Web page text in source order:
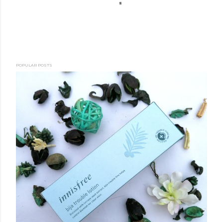
POPULAR POSTS